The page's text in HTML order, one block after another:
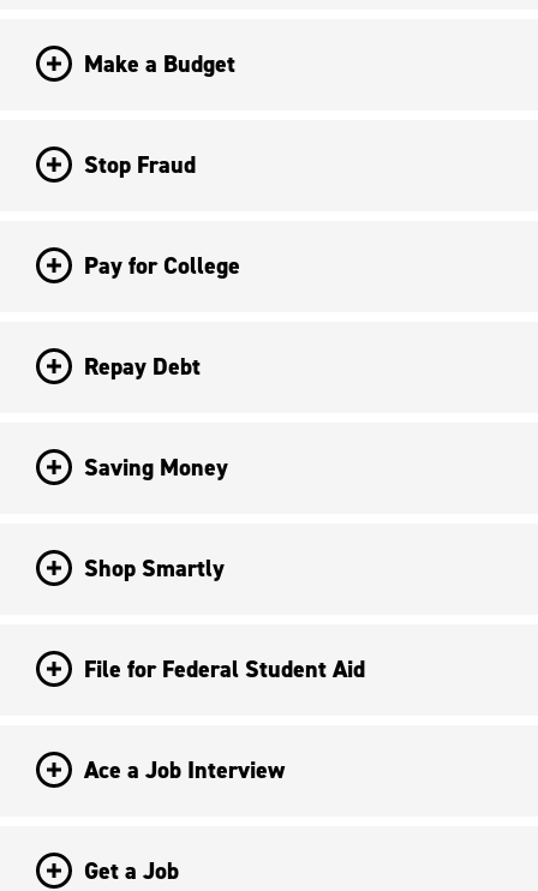
Make a Budget
Stop Fraud
Pay for College
Repay Debt
Saving Money
Shop Smartly
File for Federal Student Aid
Ace a Job Interview
Get a Job